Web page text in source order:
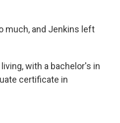
much, and Jenkins left
with a bachelor's in
certificate in